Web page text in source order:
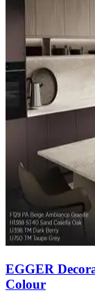
EGGER
Colour